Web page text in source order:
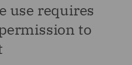
use requires
to